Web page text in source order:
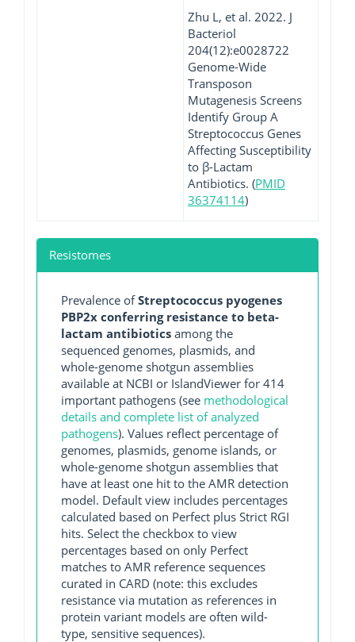
Zhu L, et al. 2022. J
Bacteriol
204(12):e0028722
Genome-Wide
Transposon
Mutagenesis Screens
Identify Group A
Streptococcus Genes
Affecting Susceptibility
to β-Lactam
Antibiotics. (PMID
36374114)
Resistomes
Prevalence ofStreptococcus pyogenes
PBP2x conferring resistance to beta-
lactam antibiotics among the
sequenced genomes, plasmids, and
whole-genome shotgun assemblies
available at NCBI or IslandViewer for 414
important pathogens (see methodological
details and complete list of analyzed
pathogens). Values reflect percentage of
genomes, plasmids, genome islands, or
whole-genome shotgun assemblies that
have at least one hit to the AMR detection
model. Default view includes percentages
calculated based on Perfect plus Strict RGI
hits. Select the checkbox to view
percentages based on only Perfect
matches to AMR reference sequences
curated in CARD (note: this excludes
resistance via mutation as references in
protein variant models are often wild-
type, sensitive sequences).